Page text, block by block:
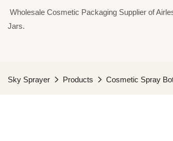
Wholesale Cosmetic Packaging Supplier of
Jars.
Sky Sprayer Products Cosmetic Spray